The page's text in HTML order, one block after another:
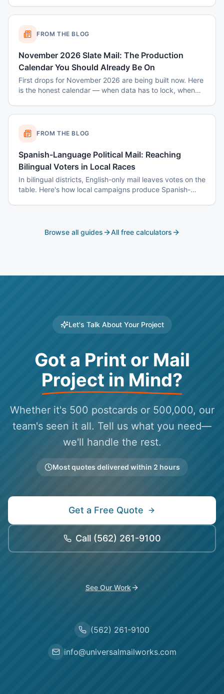
FROM THE BLOG
November 2026 Slate Mail: The Production
Calendar You Should Already Be On
First drops for November 2026 are being built now. Here
is the honest calendar — when data has to lock, when
FROM THE BLOG
Spanish-Language Political Mail: Reaching
Bilingual Voters in Local Races
In bilingual districts, English-only mail leaves votes on the
table. Here's how local campaigns produce Spanish-
Browse all guides All free calculators
Let's Talk About Your Project
Got a Print or Mail
Project in Mind?
Whether it's 500 postcards or 500,000, our
team's seen it all. Tell us what you need—
we'll handle the rest.
Most quotes delivered within 2 hours
Get a Free Quote
Call (562) 261-9100
See Our Work
(562) 261-9100
info@universalmailworks.com